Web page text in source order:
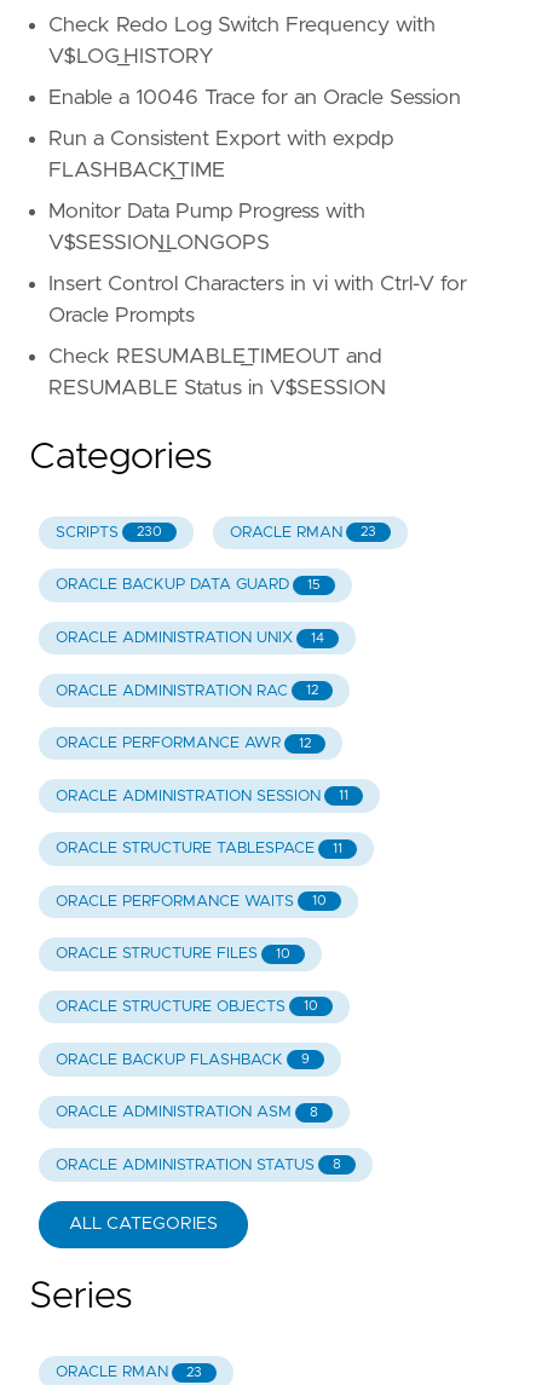
Check Redo Log Switch Frequency with
V$LOG_HISTORY
Enable a 10046 Trace for an Oracle Session
Run a Consistent Export with expdp
FLASHBACK_TIME
Monitor Data Pump Progress with
V$SESSION_LONGOPS
Insert Control Characters in vi with Ctrl-V for
Oracle Prompts
Check RESUMABLE_TIMEOUT and
RESUMABLE Status in V$SESSION
Categories
SCRIPTS 230 ORACLE RMAN 23
ORACLE BACKUP DATA GUARD 15
ORACLE ADMINISTRATION UNIX 14
ORACLE ADMINISTRATION RAC 12
ORACLE PERFORMANCE AWR 12
ORACLE ADMINISTRATION SESSION 11
ORACLE STRUCTURE TABLESPACE 11
ORACLE PERFORMANCE WAITS 10
ORACLE STRUCTURE FILES 10
ORACLE STRUCTURE OBJECTS 10
ORACLE BACKUP FLASHBACK 9
ORACLE ADMINISTRATION ASM 8
ORACLE ADMINISTRATION STATUS 8
ALL CATEGORIES
Series
ORACLE RMAN 23